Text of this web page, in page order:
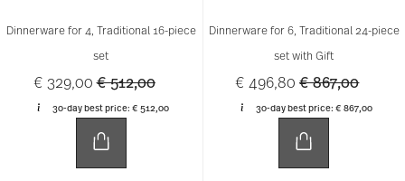
Dinnerware for 4, Traditional 16-piece
set
€ 329,00Price reduced from
€ 512,00to
30-day best price:€ 512,00
Dinnerware for 6, Traditional 24-piece
set with Gift
€ 496,80Price reduced
€ 867,00to
30-day best price: € 867,00